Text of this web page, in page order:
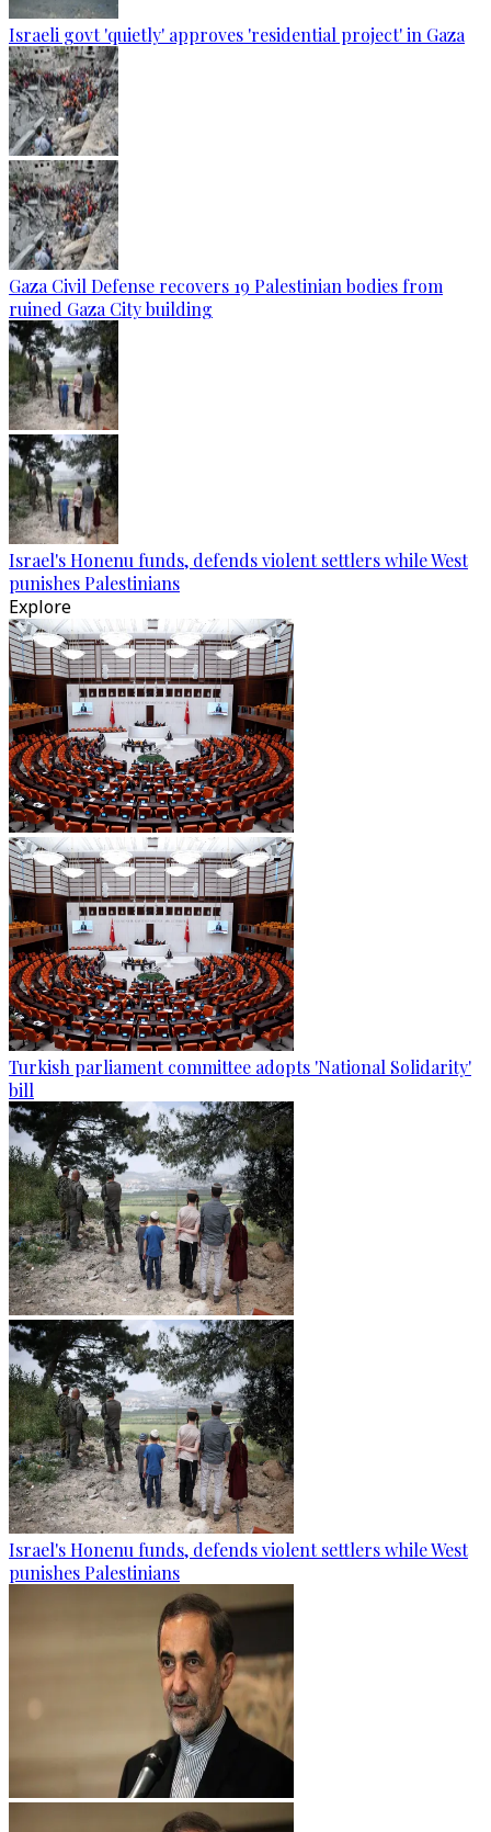
Israeli govt 'quietly' approves 'residential project' in Gaza
Gaza Civil Defense recovers 19 Palestinian bodies from
ruined Gaza City building
Israel's Honenu funds, defends violent settlers while West
punishes Palestinians
Explore
Turkish parliament committee adopts 'National Solidarity'
bill
Israel's Honenu funds, defends violent settlers while West
punishes Palestinians